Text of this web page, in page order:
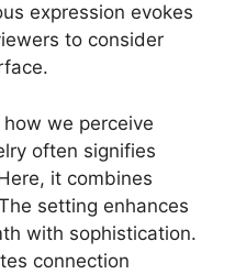
expression evokes
to consider
we perceive
often signifies
it combines
setting enhances
with sophistication.
connection